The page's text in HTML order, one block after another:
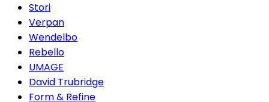
Stori
Verpan
Wendelbo
Rebello
UMAGE
David Trubridge
Form & Refine